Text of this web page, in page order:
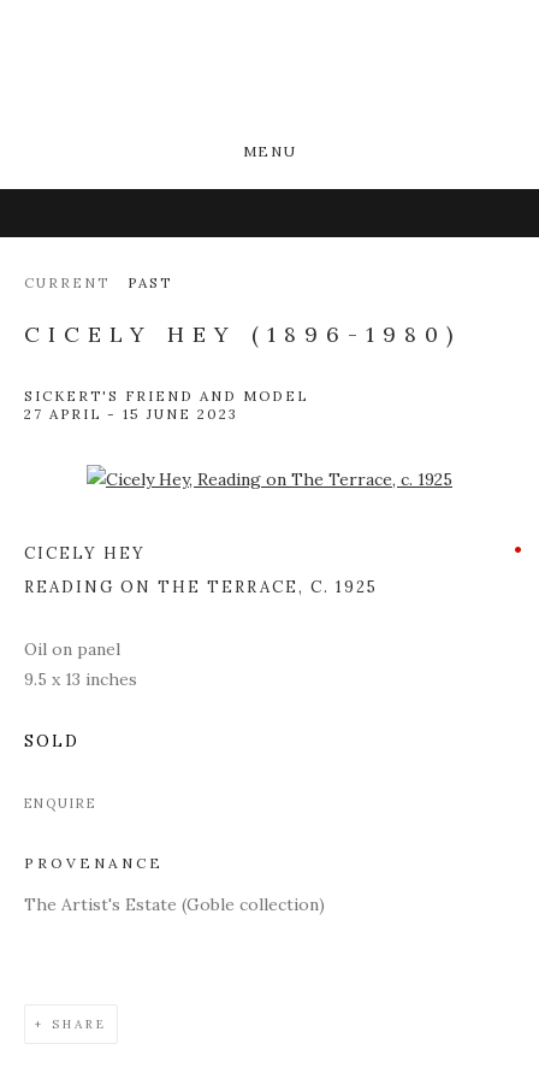
MENU
CURRENT PAST
CICELY HEY (1896-1980)
SICKERT'S FRIEND AND MODEL
27 APRIL - 15 JUNE 2023
Open a larger version of the following image in a popup:
CICELY HEY
READING ON THE TERRACE, C. 1925
Oil on panel
9.5 x 13 inches
SOLD
ENQUIRE
PROVENANCE
The Artist's Estate (Goble collection)
SHARE